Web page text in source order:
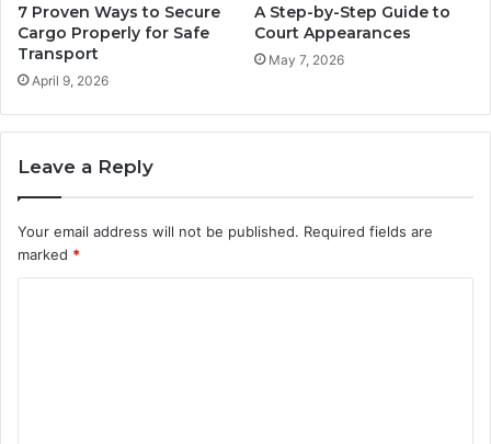
7 Proven Ways to Secure
Cargo Properly for Safe
Transport
April 9, 2026
A Step-by-Step Guide to
Court Appearances
May 7, 2026
Leave a Reply
Your email address will not be published. Required fields are
marked *